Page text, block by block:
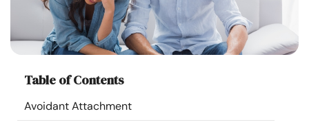
Courses
Resources
Community
Table of Contents
Avoidant Attachment